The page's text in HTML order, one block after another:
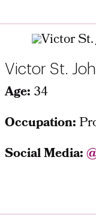
Victor St.
Age: 34
Occupation:
Social Media: